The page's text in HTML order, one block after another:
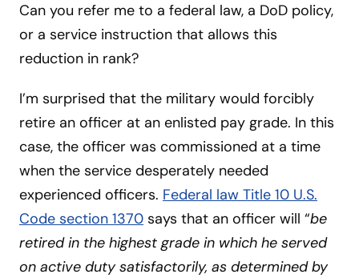
Can you refer me to a federal law, a DoD policy,
or a service instruction that allows this
reduction in rank?
I’m surprised that the military would forcibly
retire an officer at an enlisted pay grade. In this
case, the officer was commissioned at a time
when the service desperately needed
experienced officers. Federal law Title 10 U.S.
Code section 1370 says that an officer will “be
retired in the highest grade in which he served
on active duty satisfactorily, as determined by